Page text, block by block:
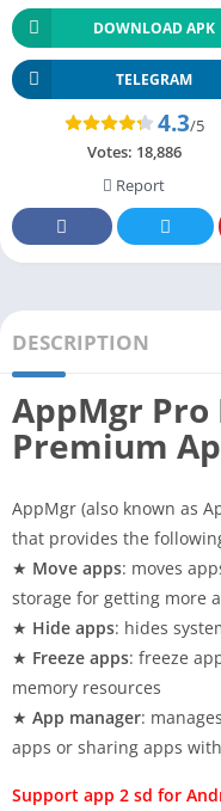
DOWNLOAD APK
TELEGRAM
4.3/5
Votes: 18,886
Report
DESCRIPTION
AppMgr Pro
Premium
AppMgr (also known as
that provides the
★ Move apps: moves
storage for getting more
★ Hide apps: hides
★ Freeze apps: freeze
memory resources
★ App manager:
apps or sharing apps
Support app 2 sd for